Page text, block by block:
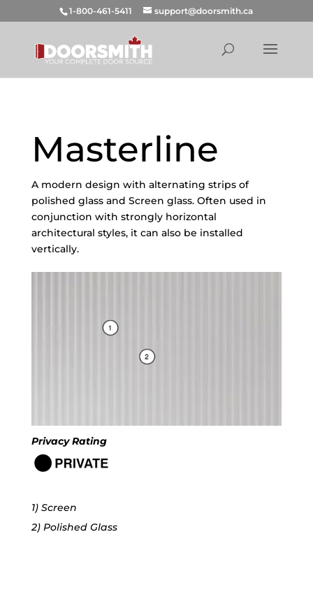
1-800-461-5411 support@doorsmith.ca
Masterline
A modern design with alternating strips of
polished glass and Screen glass. Often used in
conjunction with strongly horizontal
architectural styles, it can also be installed
vertically.
Privacy Rating
1) Screen
2) Polished Glass